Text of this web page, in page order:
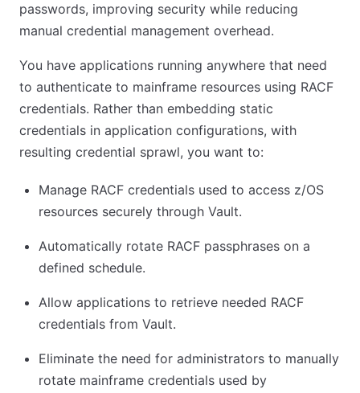
passwords, improving security while reducing
manual credential management overhead.
You have applications running anywhere that need
to authenticate to mainframe resources using RACF
credentials. Rather than embedding static
credentials in application configurations, with
resulting credential sprawl, you want to:
Manage RACF credentials used to access z/OS
resources securely through Vault.
Automatically rotate RACF passphrases on a
defined schedule.
Allow applications to retrieve needed RACF
credentials from Vault.
Eliminate the need for administrators to manually
rotate mainframe credentials used by